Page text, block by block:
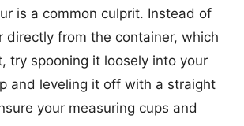
is a common culprit. Instead of
directly from the container, which
try spooning it loosely into your
and leveling it off with a straight
your measuring cups and